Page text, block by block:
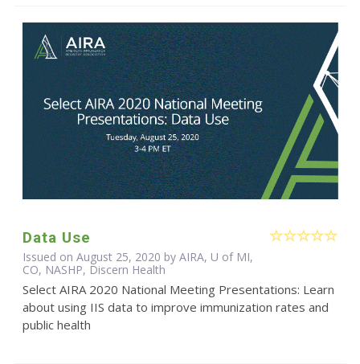
Data Use
Issued on August 25, 2020 by AIRA, U of MI,
CO, NASHP, Discern Health
Select AIRA 2020 National Meeting Presentations: Learn
about using IIS data to improve immunization rates and
public health